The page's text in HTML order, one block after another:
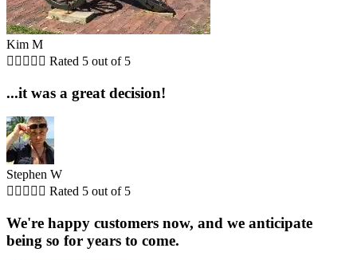
Kim M
     Rated 5 out of 5
...it was a great decision!
Stephen W
     Rated 5 out of 5
We're happy customers now, and we anticipate
being so for years to come.